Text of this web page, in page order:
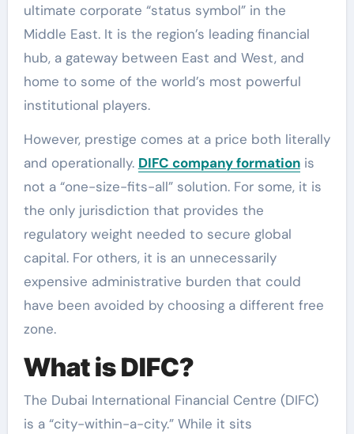
ultimate corporate “status symbol” in the
Middle East. It is the region’s leading financial
hub, a gateway between East and West, and
home to some of the world’s most powerful
institutional players.
However, prestige comes at a price both literally
and operationally. DIFC company formationis
not a “one-size-fits-all” solution. For some, it is
the only jurisdiction that provides the
regulatory weight needed to secure global
capital. For others, it is an unnecessarily
expensive administrative burden that could
have been avoided by choosing a different free
zone.
What is DIFC?
The Dubai International Financial Centre (DIFC)
is a “city-within-a-city.” While it sits